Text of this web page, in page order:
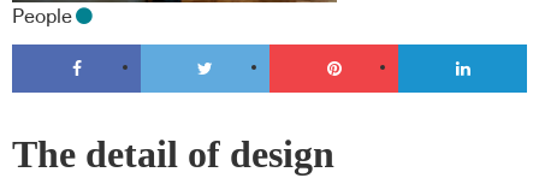
People
The detail of design